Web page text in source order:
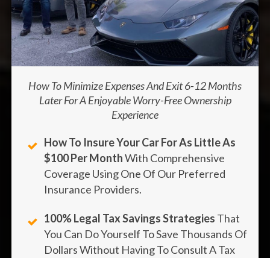
How To Minimize Expenses And Exit 6-12 Months
Later For A Enjoyable Worry-Free Ownership
Experience
How To Insure Your Car For As Little As
$100 Per MonthWith Comprehensive
Coverage Using One Of Our Preferred
Insurance Providers.
100% Legal Tax Savings Strategies That
You Can Do Yourself To Save Thousands Of
Dollars Without Having To Consult A Tax